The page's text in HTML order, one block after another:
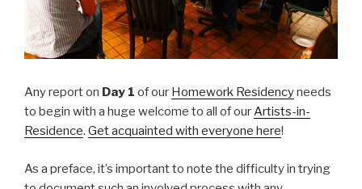
Any report on Day 1 of our Homework Residencyneeds
to begin with a huge welcome to all of ourArtists-in-
Residence. Get acquainted with everyone here!
As a preface, it’s important to note the difficulty in trying